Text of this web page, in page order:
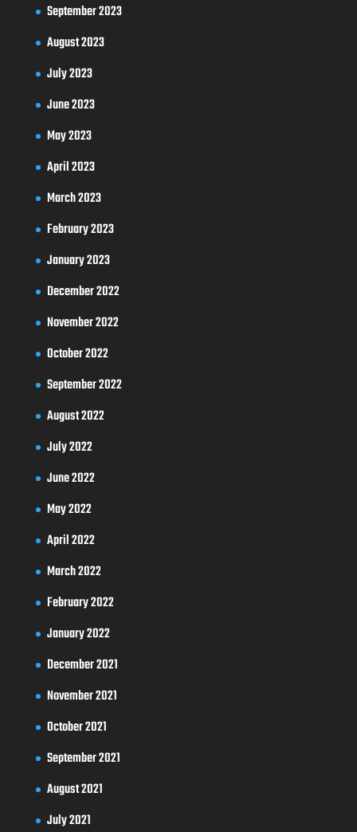
September 2023
August 2023
July 2023
June 2023
May 2023
April 2023
March 2023
February 2023
January 2023
December 2022
November 2022
October 2022
September 2022
August 2022
July 2022
June 2022
May 2022
April 2022
March 2022
February 2022
January 2022
December 2021
November 2021
October 2021
September 2021
August 2021
July 2021